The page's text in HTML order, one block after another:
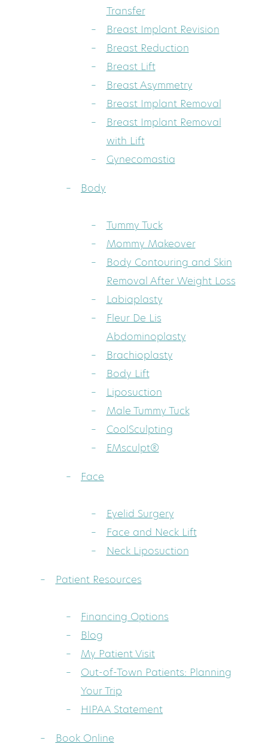
Transfer
Breast Implant Revision
Breast Reduction
Breast Lift
Breast Asymmetry
Breast Implant Removal
Breast Implant Removal
with Lift
Gynecomastia
Body
Tummy Tuck
Mommy Makeover
Body Contouring and Skin
Removal After Weight Loss
Labiaplasty
Fleur De Lis
Abdominoplasty
Brachioplasty
Body Lift
Liposuction
Male Tummy Tuck
CoolSculpting
EMsculpt®
Face
Eyelid Surgery
Face and Neck Lift
Neck Liposuction
Patient Resources
Financing Options
Blog
My Patient Visit
Out-of-Town Patients: Planning
Your Trip
HIPAA Statement
Book Online